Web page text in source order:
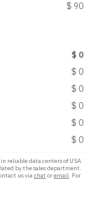
$ 90
$ 0
$ 0
$ 0
$ 0
$ 0
$ 0
reliable data centers of USA
by the sales department.
us viachat oremail. For